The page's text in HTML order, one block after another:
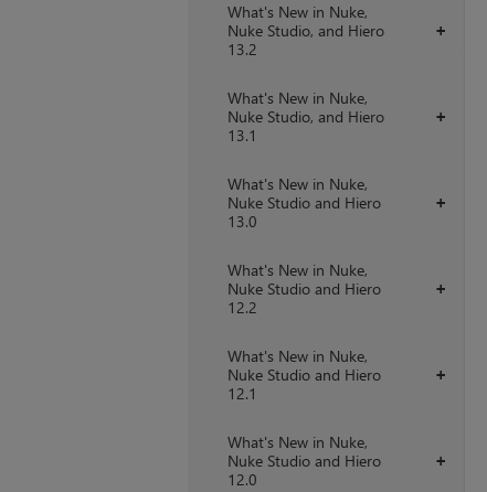
+
What's New in Nuke,
Nuke Studio, and Hiero
13.2
+
What's New in Nuke,
Nuke Studio, and Hiero
13.1
+
What's New in Nuke,
Nuke Studio and Hiero
13.0
+
What's New in Nuke,
Nuke Studio and Hiero
12.2
+
What's New in Nuke,
Nuke Studio and Hiero
12.1
+
What's New in Nuke,
Nuke Studio and Hiero
12.0